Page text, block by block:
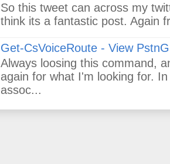
So this tweet can across my
think its a fantastic post. Again
Get-CsVoiceRoute - View
Always loosing this command,
again for what I'm looking for.
assoc...